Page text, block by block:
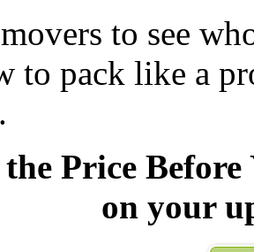
to see
to pack like a
the Price
on your